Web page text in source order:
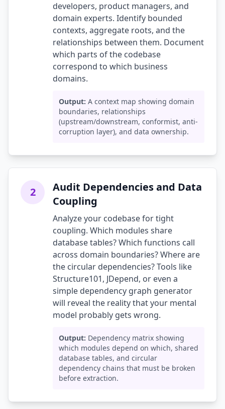
developers, product managers, and
domain experts. Identify bounded
contexts, aggregate roots, and the
relationships between them. Document
which parts of the codebase
correspond to which business
domains.
Output: A context map showing domain
boundaries, relationships
(upstream/downstream, conformist, anti-
corruption layer), and data ownership.
2
Audit Dependencies and Data
Coupling
Analyze your codebase for tight
coupling. Which modules share
database tables? Which functions call
across domain boundaries? Where are
the circular dependencies? Tools like
Structure101, JDepend, or even a
simple dependency graph generator
will reveal the reality that your mental
model probably gets wrong.
Output: Dependency matrix showing
which modules depend on which, shared
database tables, and circular
dependency chains that must be broken
before extraction.